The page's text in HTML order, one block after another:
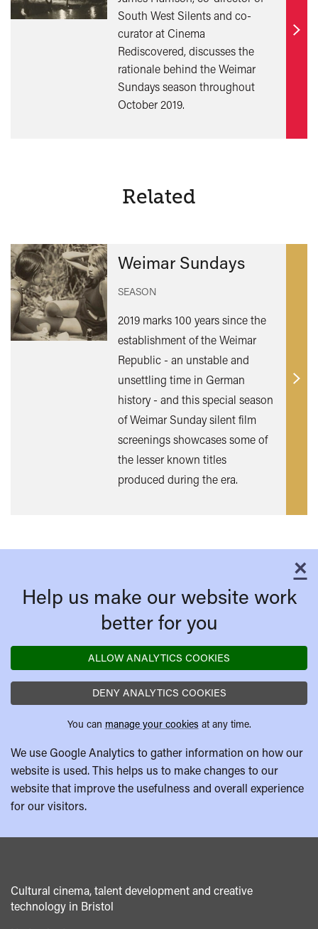
South West Silents and co-
curator at Cinema
Rediscovered, discusses the
rationale behind the Weimar
Sundays season throughout
October 2019.
Find
Related
Weimar Sundays
SEASON
2019 marks 100 years since the
establishment of the Weimar
Republic - an unstable and
unsettling time in German
history - and this special season
of Weimar Sunday silent film
screenings showcases some of
the lesser known titles
produced during the era.
Find
×
Help us make our website work
better for you
ALLOW ANALYTICS COOKIES
DENY ANALYTICS COOKIES
You can manage your cookies at any time.
We use Google Analytics to gather information on how our
website is used. This helps us to make changes to our
website that improve the usefulness and overall experience
for our visitors.
Cultural cinema, talent development and creative
technology in Bristol